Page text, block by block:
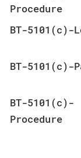
Procedure
BT-5101(c)-
BT-5101(c)-
BT-5101(c)-
Procedure